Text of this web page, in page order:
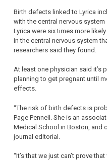
Birth defects linked to Lyrica
with the central nervous
Lyrica were six times more
in the central nervous system
researchers said they found.
At least one physician said it’s
planning to get pregnant until
effects.
“The risk of birth defects is
Page Pennell. She is an
Medical School in Boston, and
journal editorial.
“It’s that we just can’t prove